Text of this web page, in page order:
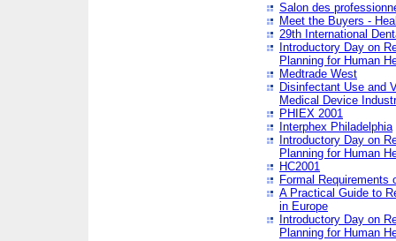
Salon des
Meet the Buyers -
29th International
Introductory Day on
Planning for Human
Medtrade West
Disinfectant Use and
Medical Device
PHIEX 2001
Interphex Philadelphia
Introductory Day on
Planning for Human
HC2001
Formal Requirements
A Practical Guide to
in Europe
Introductory Day on
Planning for Human